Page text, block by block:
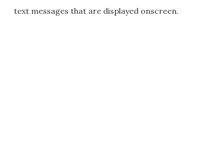
text messages that are displayed onscreen.